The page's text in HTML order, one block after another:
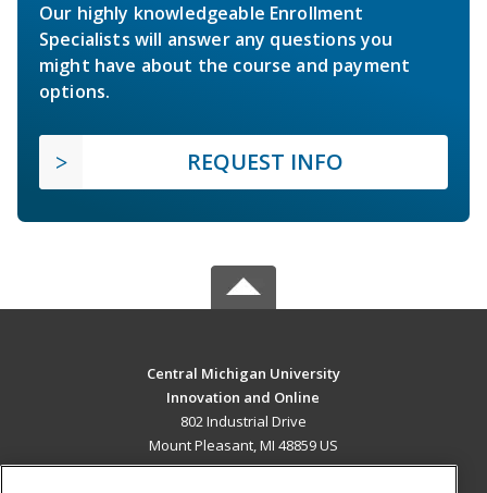
Our highly knowledgeable Enrollment
Specialists will answer any questions you
might have about the course and payment
options.
REQUEST INFO
Central Michigan University
Innovation and Online
802 Industrial Drive
Mount Pleasant, MI 48859 US